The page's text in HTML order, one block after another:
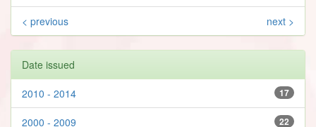
< previous next >
Date issued
17
2010 - 2014
22
2000 - 2009